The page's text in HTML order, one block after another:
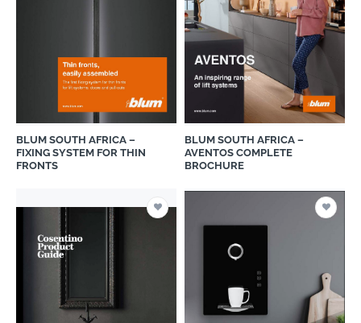
BLUM SOUTH AFRICA –
FIXING SYSTEM FOR THIN
FRONTS
BLUM SOUTH AFRICA –
AVENTOS COMPLETE
BROCHURE